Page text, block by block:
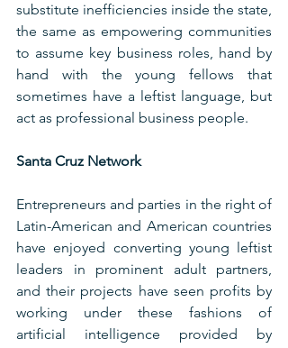
substitute inefficiencies inside the state,
the same as empowering communities
to assume key business roles, hand by
hand with the young fellows that
sometimes have a leftist language, but
act as professional business people.
Santa Cruz Network
Entrepreneurs and parties in the right of
Latin-American and American countries
have enjoyed converting young leftist
leaders in prominent adult partners,
and their projects have seen profits by
working under these fashions of
artificial intelligence provided by